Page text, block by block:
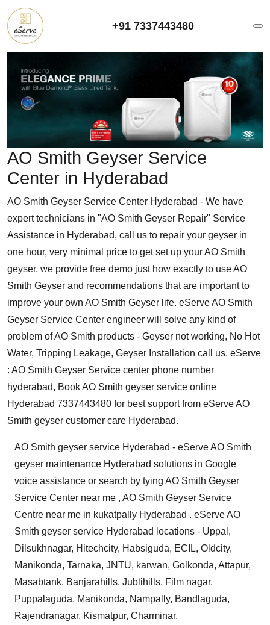
+91 7337443480
AO Smith Geyser Service
Center in Hyderabad
AO Smith Geyser Service Center Hyderabad - We have
expert technicians in "AO Smith Geyser Repair" Service
Assistance in Hyderabad, call us to repair your geyser in
one hour, very minimal price to get set up your AO Smith
geyser, we provide free demo just how exactly to use AO
Smith Geyser and recommendations that are important to
improve your own AO Smith Geyser life. eServe AO Smith
Geyser Service Center engineer will solve any kind of
problem of AO Smith products - Geyser not working, No Hot
Water, Tripping Leakage, Geyser Installation call us. eServe
: AO Smith Geyser Service center phone number
hyderabad, Book AO Smith geyser service online
Hyderabad 7337443480 for best support from eServe AO
Smith geyser customer care Hyderabad.
AO Smith geyser service Hyderabad - eServe AO Smith
geyser maintenance Hyderabad solutions in Google
voice assistance or search by tying AO Smith Geyser
Service Center near me , AO Smith Geyser Service
Centre near me in kukatpally Hyderabad . eServe AO
Smith geyser service Hyderabad locations - Uppal,
Dilsukhnagar, Hitechcity, Habsiguda, ECIL, Oldcity,
Manikonda, Tarnaka, JNTU, karwan, Golkonda, Attapur,
Masabtank, Banjarahills, Jublihills, Film nagar,
Puppalaguda, Manikonda, Nampally, Bandlaguda,
Rajendranagar, Kismatpur, Charminar,